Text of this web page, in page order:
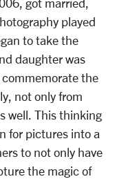
got married,
played
to take the
daughter was
the
not only from
well. This thinking
for pictures into a
to not only have
the magic of